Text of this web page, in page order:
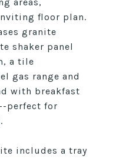
floor plan.
granite
shaker panel
a tile
gas range and
with breakfast
perfect for
includes a tray